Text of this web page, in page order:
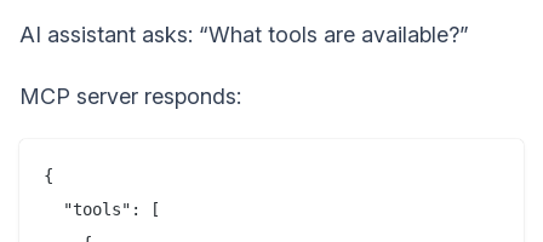
AI assistant asks: “What tools are available?”
MCP server responds:
{
  "tools": [